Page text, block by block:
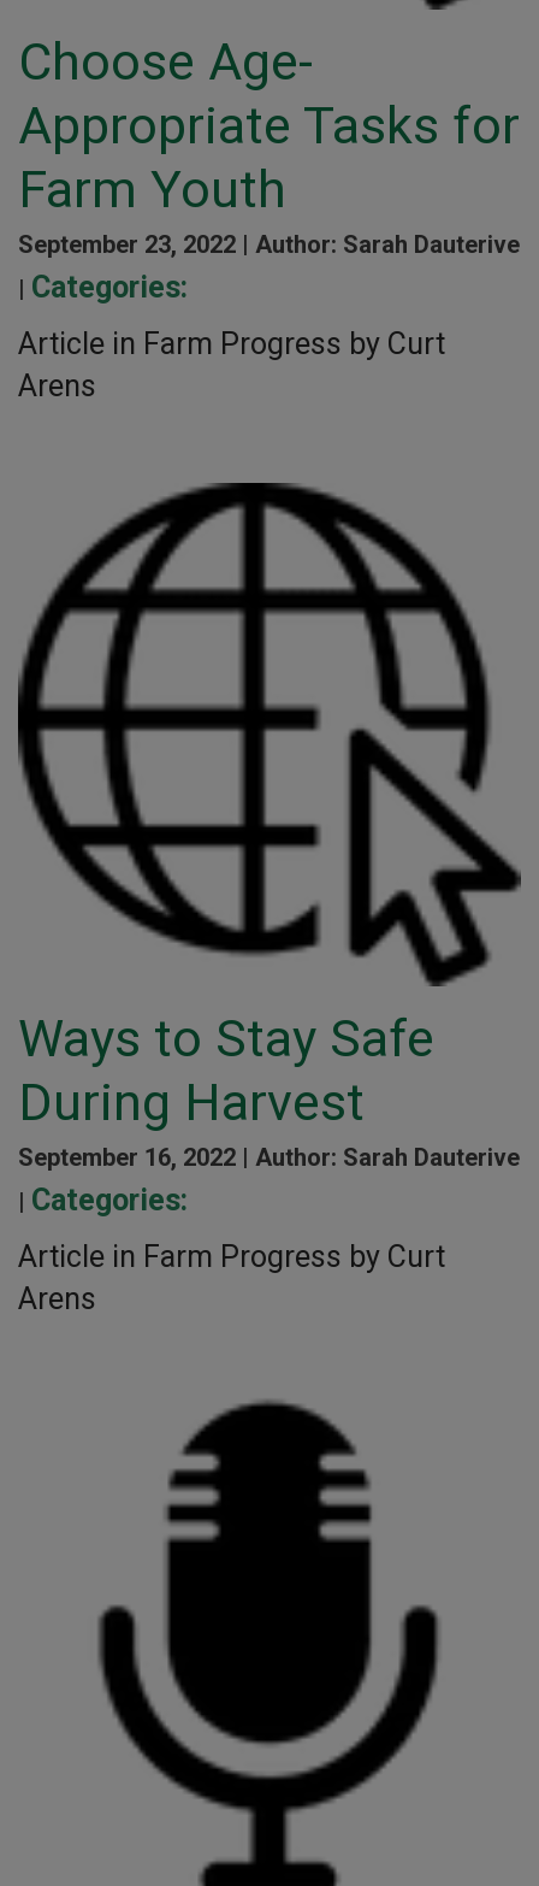
Choose Age-
Appropriate Tasks for
Farm Youth
September 23, 2022 | Author: Sarah Dauterive
| Categories:
Article in Farm Progress by Curt
Arens
Ways to Stay Safe
During Harvest
September 16, 2022 | Author: Sarah Dauterive
| Categories:
Article in Farm Progress by Curt
Arens